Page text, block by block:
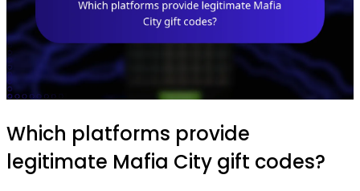
Which platforms provide
legitimate Mafia City gift codes?